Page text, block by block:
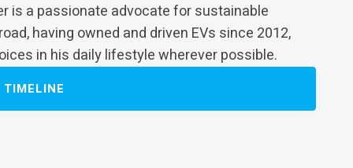
is a passionate advocate for sustainable
having owned and driven EVs since 2012,
in his daily lifestyle wherever possible.
TIMELINE